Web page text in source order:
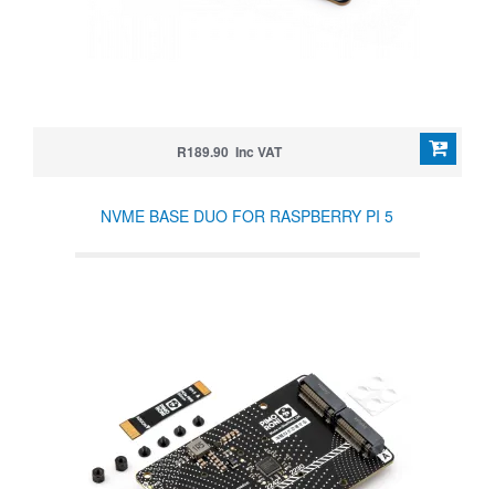
R189.90 Inc VAT
NVME BASE DUO FOR RASPBERRY PI 5